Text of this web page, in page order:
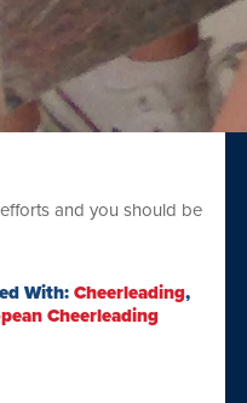
and you should be
With: Cheerleading,
Cheerleading